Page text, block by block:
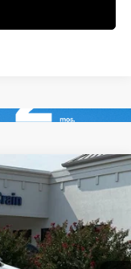
Ext. Int.
- 1.3 L
FINANCE